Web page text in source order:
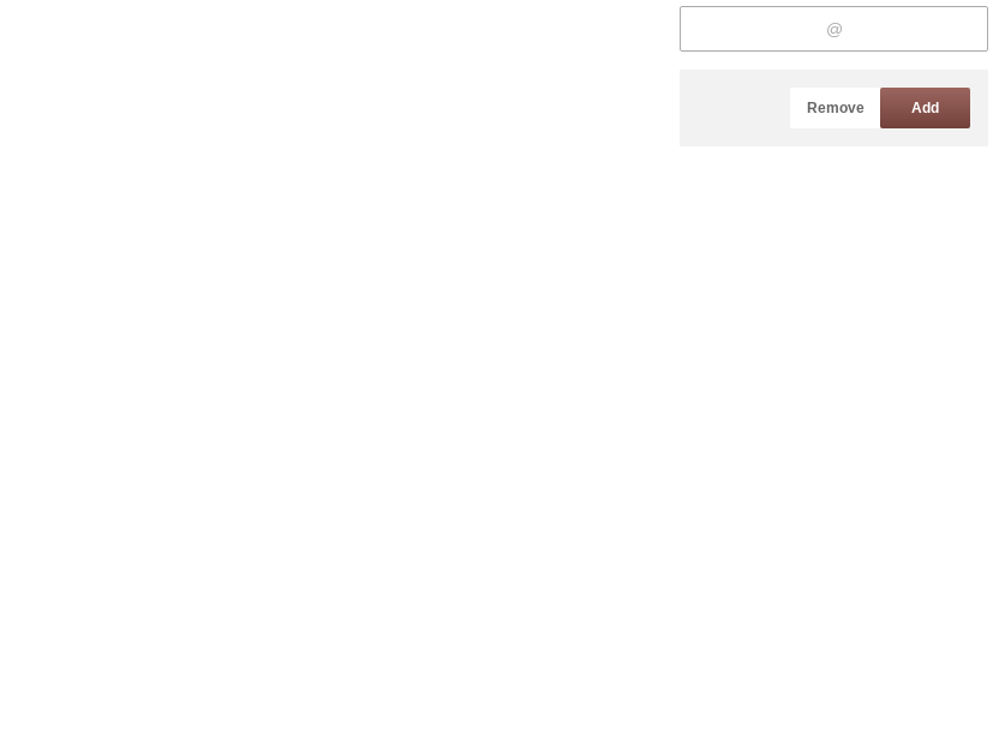
Remove Add